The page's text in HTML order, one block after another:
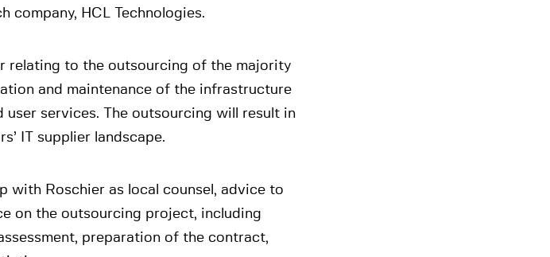
company, HCL Technologies.
relating to the outsourcing of the majority
and maintenance of the infrastructure
user services. The outsourcing will result in
IT supplier landscape.
with Roschier as local counsel, advice to
on the outsourcing project, including
preparation of the contract,